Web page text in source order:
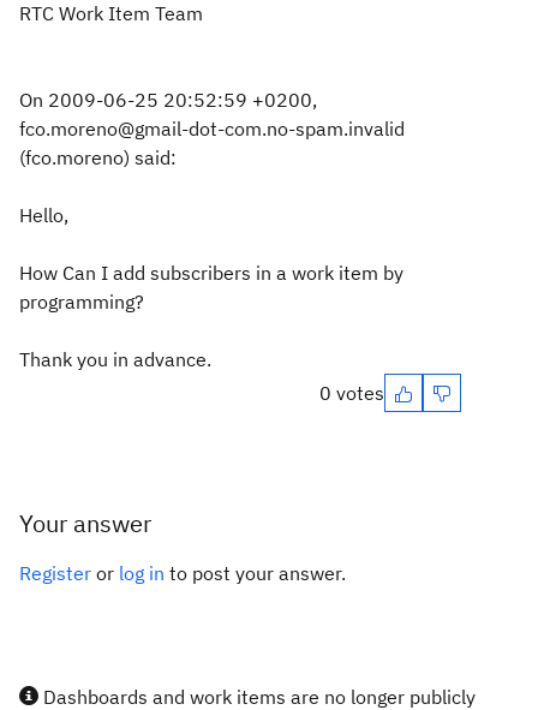
RTC Work Item Team
On 2009-06-25 20:52:59 +0200,
fco.moreno@gmail-dot-com.no-spam.invalid
(fco.moreno) said:
Hello,
How Can I add subscribers in a work item by
programming?
Thank you in advance.
0 votes
Your answer
Register or log in to post your answer.
Dashboards and work items are no longer publicly